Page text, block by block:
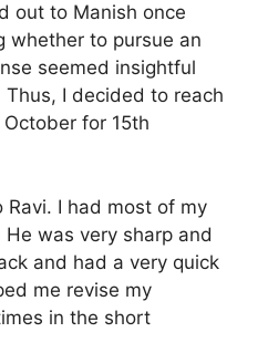
out to Manish once
whether to pursue an
seemed insightful
I decided to reach
for 15th
I had most of my
was very sharp and
and had a very quick
me revise my
in the short